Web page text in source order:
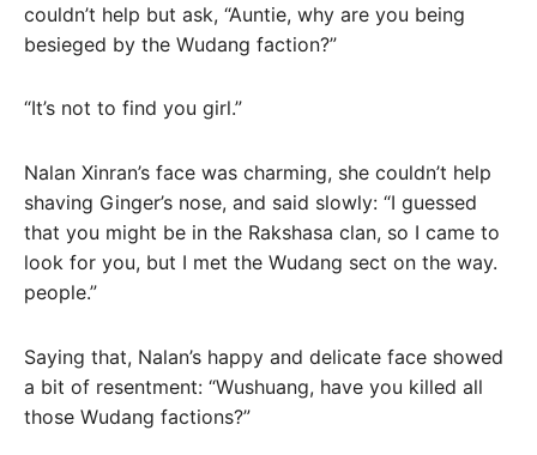
couldn’t help but ask, “Auntie, why are you being
besieged by the Wudang faction?”
“It’s not to find you girl.”
Nalan Xinran’s face was charming, she couldn’t help
shaving Ginger’s nose, and said slowly: “I guessed
that you might be in the Rakshasa clan, so I came to
look for you, but I met the Wudang sect on the way.
people.”
Saying that, Nalan’s happy and delicate face showed
a bit of resentment: “Wushuang, have you killed all
those Wudang factions?”